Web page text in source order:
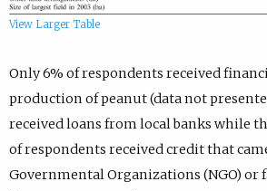
View Larger Table
Only 6% of respondents received
production of peanut (data not
received loans from local banks while
of respondents received credit that
Governmental Organizations (NGO) or